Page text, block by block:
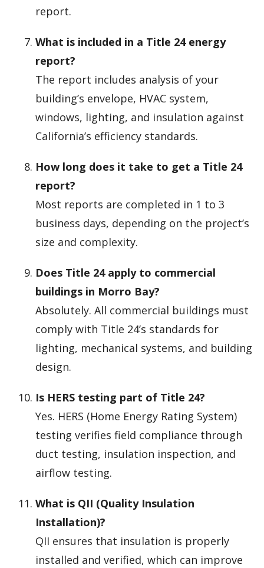
report.
What is included in a Title 24 energy
report?
The report includes analysis of your
building’s envelope, HVAC system,
windows, lighting, and insulation against
California’s efficiency standards.
How long does it take to get a Title 24
report?
Most reports are completed in 1 to 3
business days, depending on the project’s
size and complexity.
Does Title 24 apply to commercial
buildings in Morro Bay?
Absolutely. All commercial buildings must
comply with Title 24’s standards for
lighting, mechanical systems, and building
design.
Is HERS testing part of Title 24?
Yes. HERS (Home Energy Rating System)
testing verifies field compliance through
duct testing, insulation inspection, and
airflow testing.
What is QII (Quality Insulation
Installation)?
QII ensures that insulation is properly
installed and verified, which can improve